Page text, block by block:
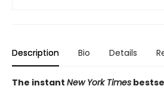
Description Bio Details
The instant New York Times